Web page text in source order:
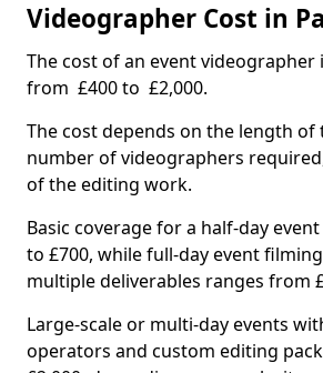
Videographer Cost in
The cost of an event videographer
from £400 to £2,000.
The cost depends on the length of
number of videographers
of the editing work.
Basic coverage for a half-day
to £700, while full-day event
multiple deliverables ranges from
Large-scale or multi-day events
operators and custom editing